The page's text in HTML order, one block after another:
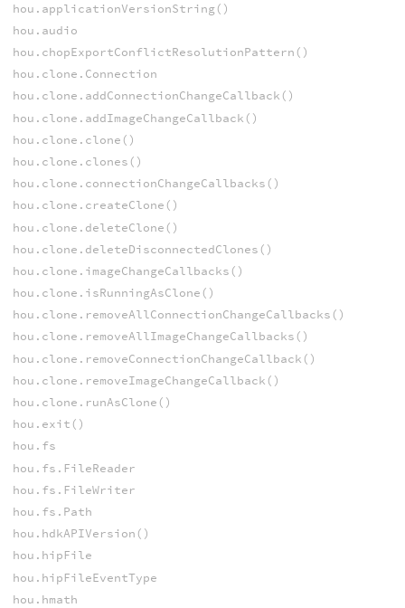
hou.applicationVersionString()
hou.audio
hou.chopExportConflictResolutionPattern()
hou.clone.Connection
hou.clone.addConnectionChangeCallback()
hou.clone.addImageChangeCallback()
hou.clone.clone()
hou.clone.clones()
hou.clone.connectionChangeCallbacks()
hou.clone.createClone()
hou.clone.deleteClone()
hou.clone.deleteDisconnectedClones()
hou.clone.imageChangeCallbacks()
hou.clone.isRunningAsClone()
hou.clone.removeAllConnectionChangeCallbacks()
hou.clone.removeAllImageChangeCallbacks()
hou.clone.removeConnectionChangeCallback()
hou.clone.removeImageChangeCallback()
hou.clone.runAsClone()
hou.exit()
hou.fs
hou.fs.FileReader
hou.fs.FileWriter
hou.fs.Path
hou.hdkAPIVersion()
hou.hipFile
hou.hipFileEventType
hou.hmath